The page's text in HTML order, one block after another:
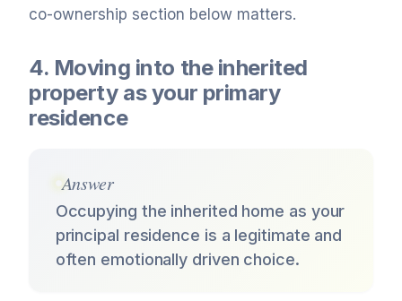
co-ownership section below matters.
4. Moving into the inherited
property as your primary
residence
Answer
Occupying the inherited home as your
principal residence is a legitimate and
often emotionally driven choice.